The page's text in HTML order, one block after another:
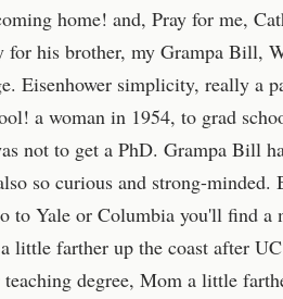
home! and, Pray for me,
his brother, my Grampa Bill,
Eisenhower simplicity, really a
a woman in 1954, to grad
not to get a PhD. Grampa Bill
so curious and strong-minded.
to Yale or Columbia you'll find a
little farther up the coast after
degree, Mom a little